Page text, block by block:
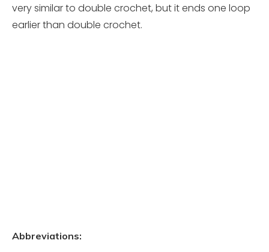
very similar to double crochet, but it ends one loop
earlier than double crochet.
Abbreviations: